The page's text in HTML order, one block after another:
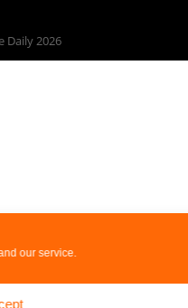
our service.
Daily 2026